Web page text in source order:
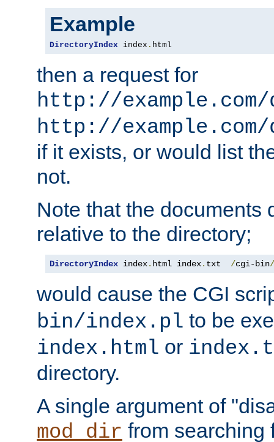
Example
DirectoryIndex index . html
then a request for
http://example.com/
http://
if it exists, or would list
not.
Note that the documents
relative to the directory;
DirectoryIndex index. html index. txt /cgi-bin/
would cause the CGI
bin/index.pl to be
index.html or
directory.
A single argument of
mod_dir from searching